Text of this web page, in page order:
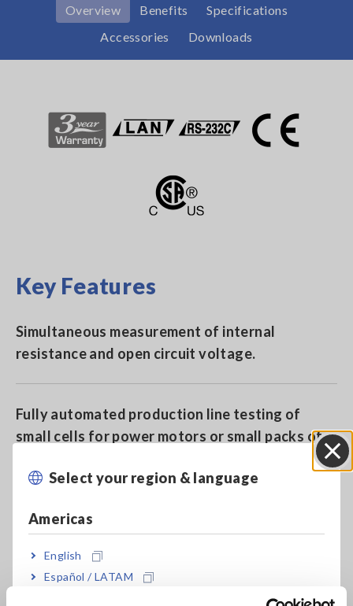
Select your region & language
Americas
English
Español / LATAM
Overview Benefits
Specifications
Accessories
Downloads
Key Features
Simultaneous measurement of internal
resistance and open circuit voltage.
Fully automated production line testing of
small cells for power motors or small packs of
Measure from 0 Ω to 3.1 kΩ (minimum resolution
Resistance measurement ranges: 30 mΩ/300